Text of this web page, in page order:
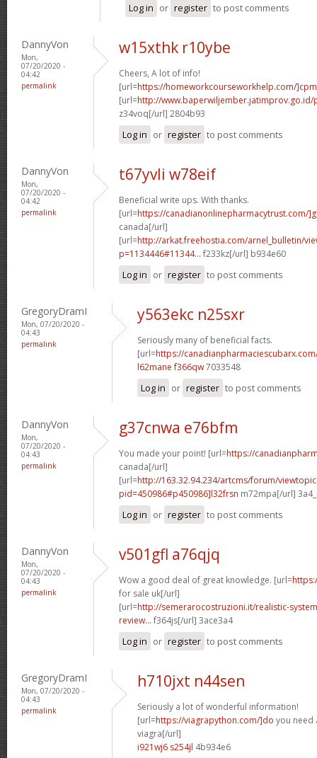
Log in or register to post comments
DannyVon
Mon,
07/20/2020 -
04:42
permalink
w15xthk r10ybe
Cheers, A lot of info!
[url=https://homeworkcourseworkhelp.com/]cpm
[url=http://www.baperwiljember.jatimprov.go.id/
z34voq[/url] 2804b93
Log in or register to post comments
DannyVon
Mon,
07/20/2020 -
04:42
permalink
t67yvli w78eif
Beneficial write ups. With thanks.
[url=https://canadianonlinepharmacytrust.com/
canada[/url]
[url=http://arkat.freehostia.com/arnel_bulletin/
p=1134446#11344... f233kz[/url] b934e60
Log in or register to post comments
GregoryDramI
Mon, 07/20/2020 -
04:43
permalink
y563ekc n25sxr
Seriously many of beneficial facts.
[url=https://
l62mane f366qw7033548
Log in or register to post comments
DannyVon
Mon,
07/20/2020 -
04:43
permalink
g37cnwa e76bfm
You made your point! [url=https://
canada[/url]
[url=http://163.32.94.234/artcms/forum/
pid=450986#p450986]l32frsn m72mpa[/url]
Log in or register to post comments
DannyVon
Mon,
07/20/2020 -
04:43
permalink
v501gfl a76qjq
Wow a good deal of great knowledge. [url=
for sale uk[/url]
[url=http://semerarocostruzioni.it/realistic-
review... f364js[/url] 3ace3a4
Log in or register to post comments
GregoryDramI
Mon, 07/20/2020 -
04:43
permalink
h710jxt n44sen
Seriously a lot of wonderful information!
[url=https://viagrapython.com/]do you need
viagra[/url]
i921wj6 s254jl 4b934e6